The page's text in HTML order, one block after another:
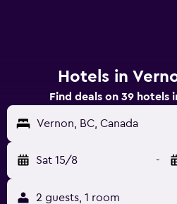
Hotels in
Find deals on 39 hotels
Vernon, BC, Canada
Sat 15/8 -
2 guests, 1 room